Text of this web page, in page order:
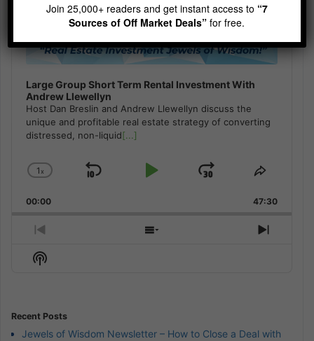
Large Group Short Term Rental Investment With
Andrew Llewellyn
Host Dan Breslin and Andrew Llewellyn discuss the
unique and profitable real estate strategy of converting
distressed, non-liquid[...]
Change
Rate
1x
Skip
Play
Jump
Forward
Share
Episode
00:00 47:30
Previous
Episode
Show
Next
Show
Recent Posts
Jewels of Wisdom Newsletter – How to Close a Deal with
Join 25,000+ readers and get instant access to “7
Sources of Off Market Deals”for free.